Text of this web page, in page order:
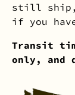
still ship,
if you
Transit
only, and